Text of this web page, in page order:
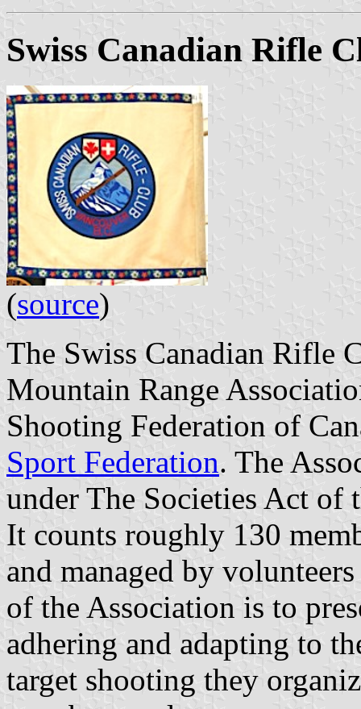
Swiss Canadian Rifle
(source)
The Swiss Canadian Rifle
Mountain Range
Shooting Federation of
Sport Federation. The
under The Societies Act
It counts roughly 130
and managed by
of the Association is to
adhering and adapting to
target shooting they